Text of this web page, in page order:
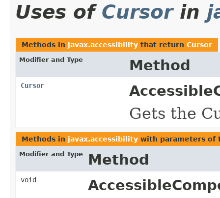
Uses of Cursorin
Methods in javax.accessibility that return Cursor
Modifier and Type Method
Cursor
Gets the
Methods in javax.accessibility with parameters of
Modifier and Type Method
void